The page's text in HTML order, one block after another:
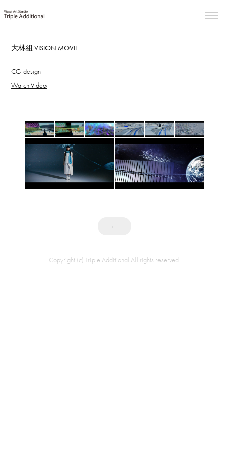
大林組 VISION MOVIE
CG design
Watch Video
←
Copyright (c) Triple Additional All rights reserved.